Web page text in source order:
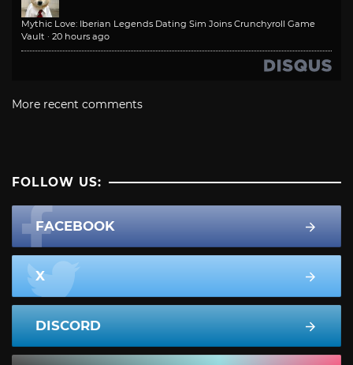
Mythic Love: Iberian Legends Dating Sim Joins Crunchyroll Game
Vault · 20 hours ago
More recent comments
FOLLOW US:
FACEBOOK
X
DISCORD